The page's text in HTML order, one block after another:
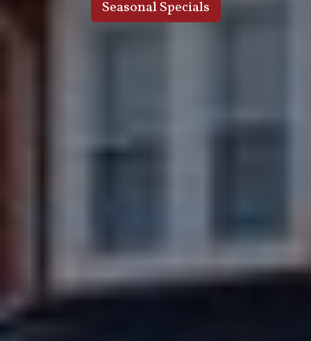
Seasonal Specials